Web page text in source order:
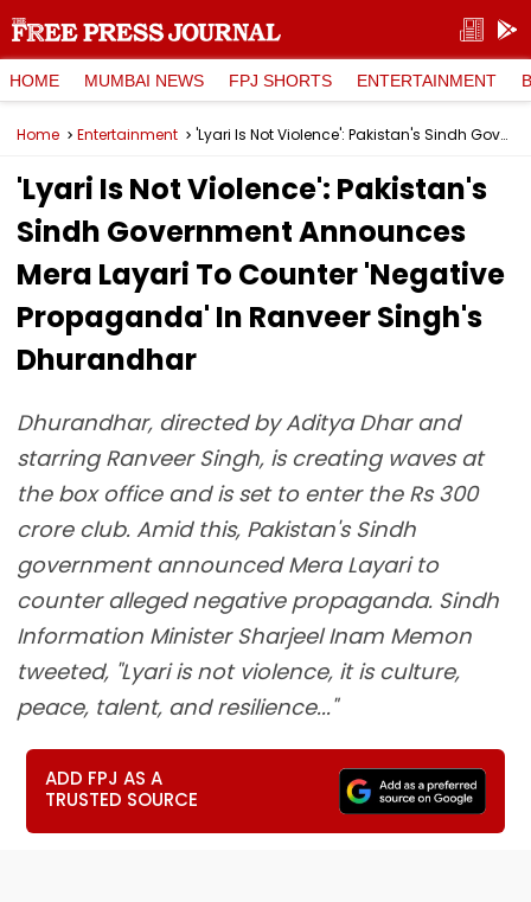
HOME MUMBAI NEWS FPJ SHORTS ENTERTAINMENT
Home Entertainment 'Lyari Is Not Violence': Pakistan's Sindh Government Announces Mera Layari To Counter 'Negative Propaganda' In Ranveer Singh's Dhurandhar
'Lyari Is Not Violence': Pakistan's
Sindh Government Announces
Mera Layari To Counter 'Negative
Propaganda' In Ranveer Singh's
Dhurandhar
Dhurandhar, directed by Aditya Dhar and
starring Ranveer Singh, is creating waves at
the box office and is set to enter the Rs 300
crore club. Amid this, Pakistan's Sindh
government announced Mera Layari to
counter alleged negative propaganda. Sindh
Information Minister Sharjeel Inam Memon
tweeted, "Lyari is not violence, it is culture,
peace, talent, and resilience..."
ADD FPJ AS A
TRUSTED SOURCE